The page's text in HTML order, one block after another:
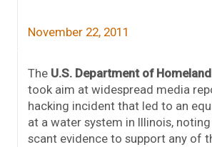
November 22, 2011
The U.S. Department of
took aim at widespread media
hacking incident that led to an
at a water system in Illinois,
scant evidence to support any of